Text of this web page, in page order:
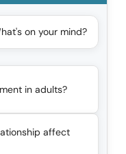
on your mind?
in adults?
affect